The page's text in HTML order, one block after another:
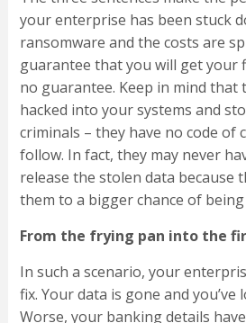
your enterprise has been stuck
ransomware and the costs are
guarantee that you will get your
no guarantee. Keep in mind that
hacked into your systems and
criminals – they have no code of
follow. In fact, they may never
release the stolen data because
them to a bigger chance of
From the frying pan into the
In such a scenario, your
fix. Your data is gone and you’ve
Worse, your banking details